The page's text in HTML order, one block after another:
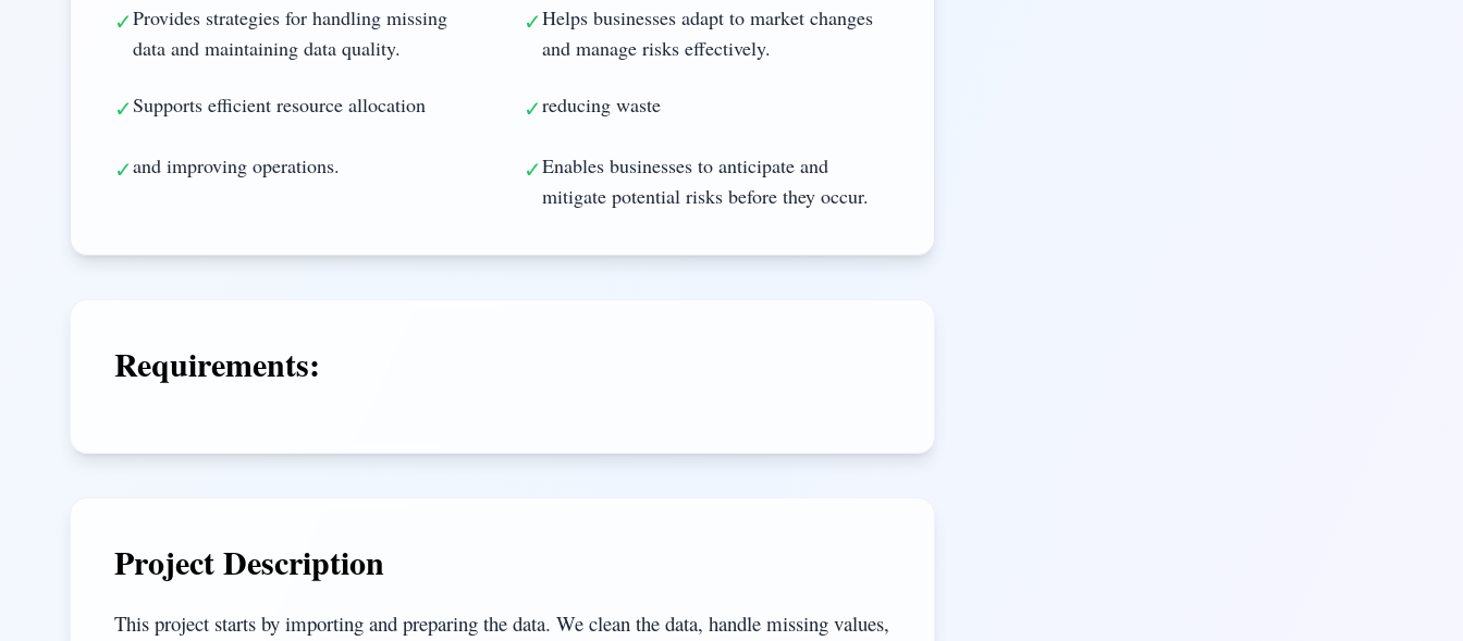
✓Provides strategies for handling missing
data and maintaining data quality.
✓Helps businesses adapt to market changes
and manage risks effectively.
✓Supports efficient resource allocation ✓reducing waste
✓and improving operations. ✓Enables businesses to anticipate and
mitigate potential risks before they occur.
Requirements:
Project Description
This project starts by importing and preparing the data. We clean the data, handle missing values,